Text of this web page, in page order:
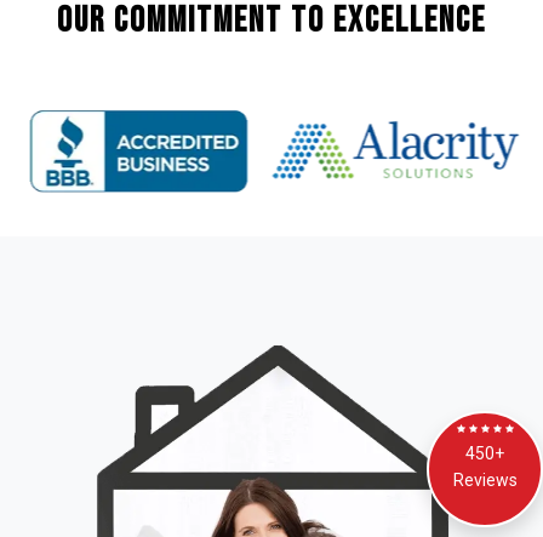
450+
Reviews
Our Commitment to Excellence